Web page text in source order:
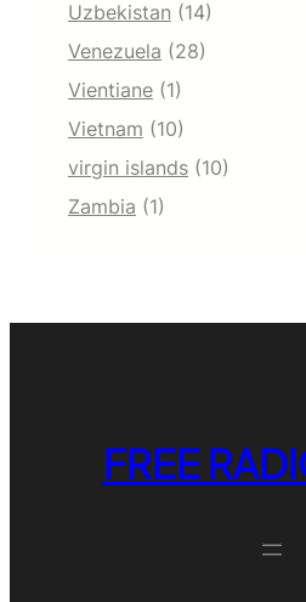
Uzbekistan (14)
Venezuela (28)
Vientiane (1)
Vietnam (10)
virgin islands (10)
Zambia (1)
FREE